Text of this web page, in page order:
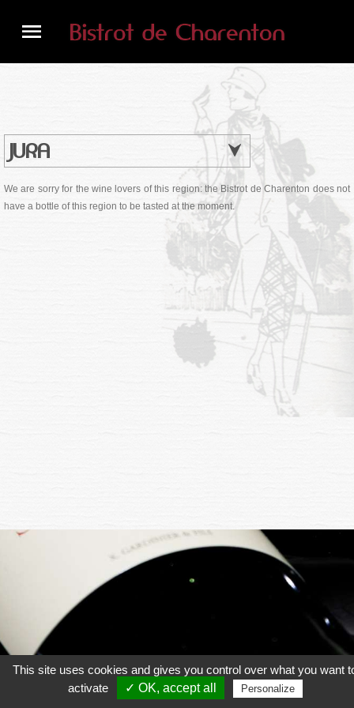
JURA
We are sorry for the wine lovers of this region: the Bistrot de Charenton does not
have a bottle of this region to be tasted at the moment.
This site uses cookies and gives you control over what you want
activate
✓ OK, accept all Personalize